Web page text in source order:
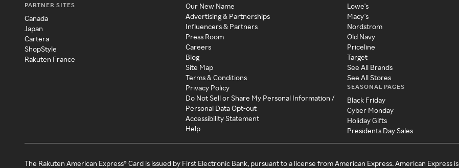
PARTNER SITES
Canada
Japan
Cartera
ShopStyle
Rakuten France
Our New Name
Advertising & Partnerships
Influencers & Partners
Press Room
Careers
Blog
Site Map
Terms & Conditions
Privacy Policy
Do Not Sell or Share My Personal Information /
Personal Data Opt-out
Accessibility Statement
Help
Lowe's
Macy's
Nordstrom
Old Navy
Priceline
Target
See All Brands
See All Stores
SEASONAL PAGES
Black Friday
Cyber Monday
Holiday Gifts
Presidents Day Sales
The Rakuten American Express® Card is issued by First Electronic Bank, pursuant to a license from American Express. American Express is